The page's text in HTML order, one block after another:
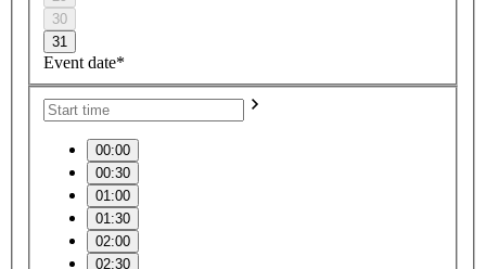
30
31
Event date*
00:00
00:30
01:00
01:30
02:00
02:30